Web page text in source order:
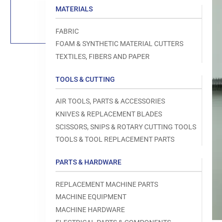
MATERIALS
FABRIC
FOAM & SYNTHETIC MATERIAL CUTTERS
TEXTILES, FIBERS AND PAPER
TOOLS & CUTTING
AIR TOOLS, PARTS & ACCESSORIES
KNIVES & REPLACEMENT BLADES
SCISSORS, SNIPS & ROTARY CUTTING TOOLS
TOOLS & TOOL REPLACEMENT PARTS
PARTS & HARDWARE
REPLACEMENT MACHINE PARTS
MACHINE EQUIPMENT
MACHINE HARDWARE
modal